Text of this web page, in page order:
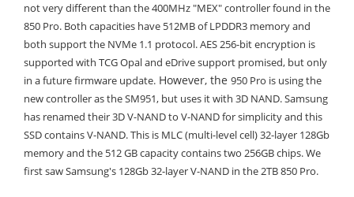
not very different than the 400MHz "MEX" controller found in the
850 Pro. Both capacities have 512MB of LPDDR3 memory and
both support the NVMe 1.1 protocol. AES 256-bit encryption is
supported with TCG Opal and eDrive support promised, but only
in a future firmware update. However, the 950 Pro is using the
new controller as the SM951, but uses it with 3D NAND. Samsung
has renamed their 3D V-NAND to V-NAND for simplicity and this
SSD contains V-NAND. This is MLC (multi-level cell) 32-layer 128Gb
memory and the 512 GB capacity contains two 256GB chips. We
first saw Samsung's 128Gb 32-layer V-NAND in the 2TB 850 Pro.